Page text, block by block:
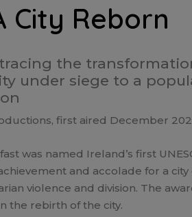
City Reborn
the
under siege to a
first aired December
was named Ireland’s first
and accolade for a city
violence and division. The
the rebirth of the city.